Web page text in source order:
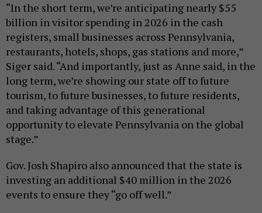
“In the short term, we’re anticipating nearly $55
billion in visitor spending in 2026 in the cash
registers, small businesses across Pennsylvania,
restaurants, hotels, shops, gas stations and more,”
Siger said. “And importantly, just as Anne said, in the
long term, we’re showing our state off to future
tourism, to future businesses, to future residents,
and taking advantage of this generational
opportunity to elevate Pennsylvania on the global
stage.”
Gov. Josh Shapiro also announced that the state is
investing an additional $40 million in the 2026
events to ensure they “go off well.”